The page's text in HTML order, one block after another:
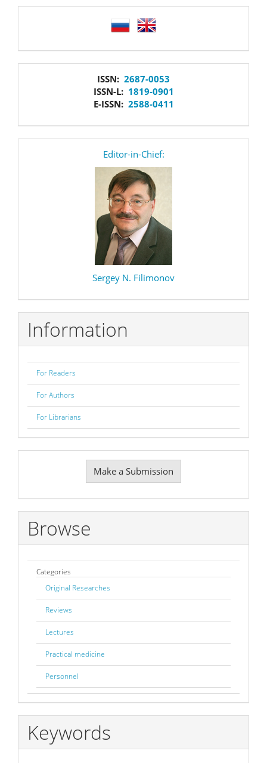
ISSN: 2687-0053
ISSN-L: 1819-0901
E-ISSN: 2588-0411
Editor-in-Chief:
Sergey N. Filimonov
Information
For Readers
For Authors
For Librarians
Submission
Make a Submission
Browse
Categories
Original Researches
Reviews
Lectures
Practical medicine
Personnel
Keywords